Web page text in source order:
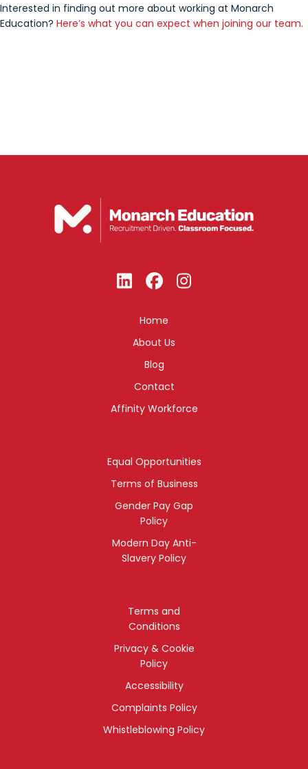
Interested in finding out more about working at Monarch
Education? Here’s what you can expect when joining our team.
Home
About Us
Blog
Contact
Affinity Workforce
Equal Opportunities
Terms of Business
Gender Pay Gap
Policy
Modern Day Anti-
Slavery Policy
Terms and
Conditions
Privacy & Cookie
Policy
Accessibility
Complaints Policy
Whistleblowing Policy